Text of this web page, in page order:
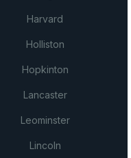
Harvard
Holliston
Hopkinton
Lancaster
Leominster
Lincoln